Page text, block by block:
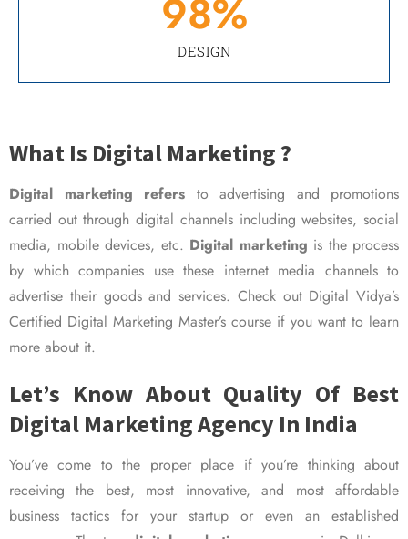
DESIGN
98%
What Is Digital Marketing ?
Digital marketing refers to advertising and promotions
carried out through digital channels including websites, social
media, mobile devices, etc. Digital marketing is the process
by which companies use these internet media channels to
advertise their goods and services. Check out Digital Vidya’s
Certified Digital Marketing Master’s course if you want to learn
more about it.
Let’s Know About Quality Of Best
Digital Marketing Agency In India
You’ve come to the proper place if you’re thinking about
receiving the best, most innovative, and most affordable
business tactics for your startup or even an established